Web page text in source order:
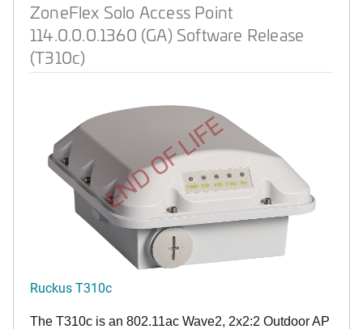
ZoneFlex Solo Access Point
114.0.0.0.1360 (GA) Software Release
(T310c)
END OF LIFE
Ruckus T310c
The T310c is an 802.11ac Wave2, 2x2:2 Outdoor AP